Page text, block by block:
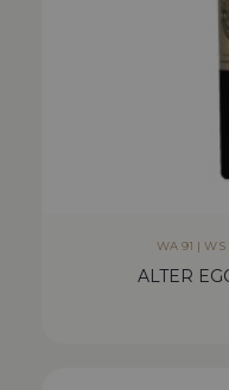
WA 91 | WS
ALTER